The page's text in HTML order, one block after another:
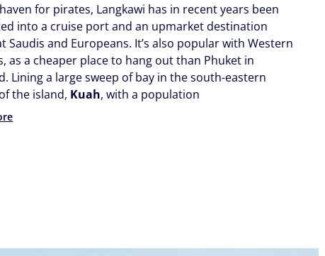
for pirates, Langkawi has in recent years been
into a cruise port and an upmarket destination
Saudis and Europeans. It’s also popular with Western
as a cheaper place to hang out than Phuket in
Lining a large sweep of bay in the south-eastern
the island, Kuah, with a population